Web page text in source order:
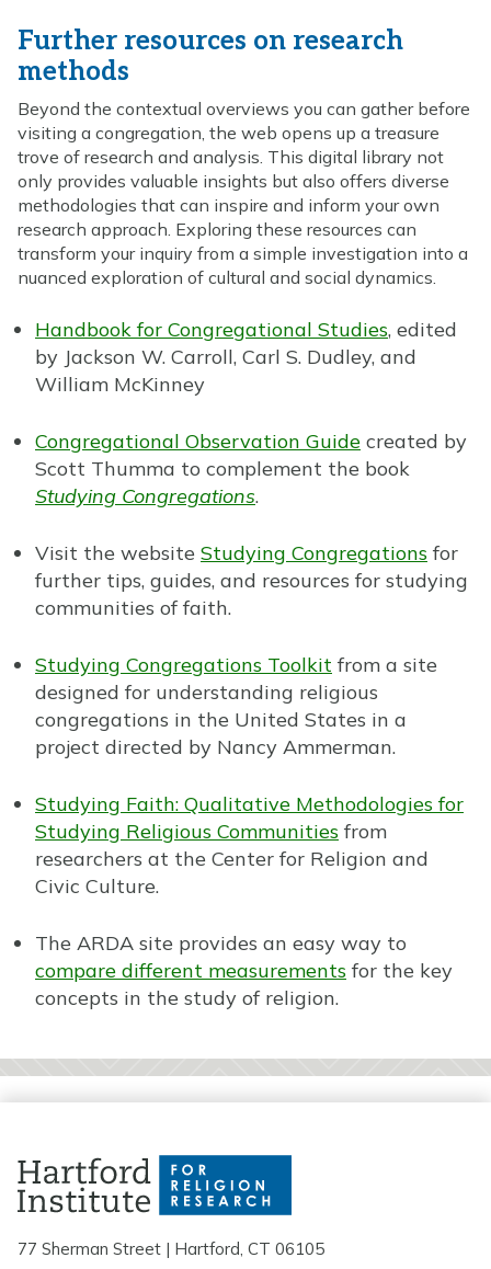
Further resources on research
methods
Beyond the contextual overviews you can gather before
visiting a congregation, the web opens up a treasure
trove of research and analysis. This digital library not
only provides valuable insights but also offers diverse
methodologies that can inspire and inform your own
research approach. Exploring these resources can
transform your inquiry from a simple investigation into a
nuanced exploration of cultural and social dynamics.
Handbook for Congregational Studies, edited
by Jackson W. Carroll, Carl S. Dudley, and
William McKinney
Congregational Observation Guide created by
Scott Thumma to complement the book
Studying Congregations.
Visit the website Studying Congregations for
further tips, guides, and resources for studying
communities of faith.
Studying Congregations Toolkit from a site
designed for understanding religious
congregations in the United States in a
project directed by Nancy Ammerman.
Studying Faith: Qualitative Methodologies for
Studying Religious Communities from
researchers at the Center for Religion and
Civic Culture.
The ARDA site provides an easy way to
compare different measurements for the key
concepts in the study of religion.
77 Sherman Street | Hartford, CT 06105